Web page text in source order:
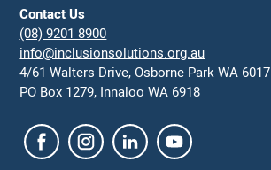
Contact Us
(08) 9201 8900
info@inclusionsolutions.org.au
4/61 Walters Drive, Osborne Park WA 6017
PO Box 1279, Innaloo WA 6918